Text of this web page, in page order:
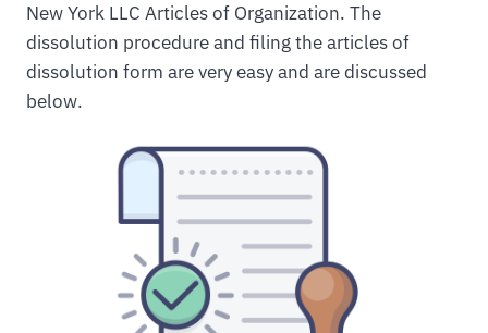
New York LLC Articles of Organization. The
dissolution procedure and filing the articles of
dissolution form are very easy and are discussed
below.